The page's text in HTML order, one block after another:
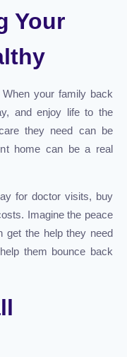
Your
your family back
and enjoy life to the
they need can be
home can be a real
for doctor visits, buy
Imagine the peace
get the help they need
them bounce back